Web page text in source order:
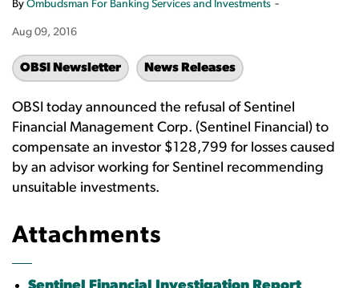
By Ombudsman For Banking Services and Investments -
Aug 09, 2016
OBSI Newsletter News Releases
OBSI today announced the refusal of Sentinel
Financial Management Corp. (Sentinel Financial) to
compensate an investor $128,799 for losses caused
by an advisor working for Sentinel recommending
unsuitable investments.
Attachments